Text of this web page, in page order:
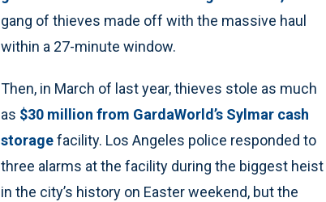
gang of thieves made off with the massive haul
within a 27-minute window.
Then, in March of last year, thieves stole as much
as $30 million from GardaWorld’s Sylmar cash
storagefacility. Los Angeles police responded to
three alarms at the facility during the biggest heist
in the city’s history on Easter weekend, but the